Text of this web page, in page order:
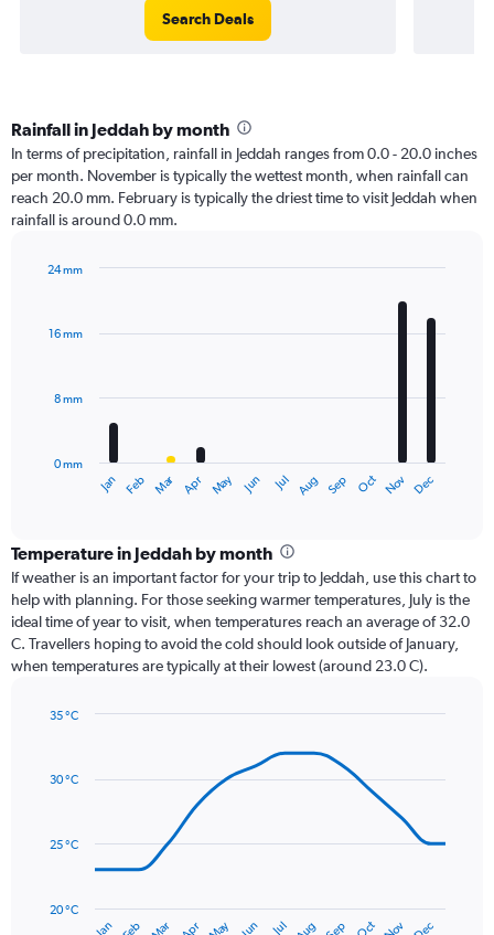
Search Deals
Rainfall in Jeddah by month
In terms of precipitation, rainfall in Jeddah ranges from 0.0 - 20.0 inches
per month. November is typically the wettest month, when rainfall can
reach 20.0 mm. February is typically the driest time to visit Jeddah when
rainfall is around 0.0 mm.
with
12
The
categories.
Range:
12
categories.
chart
has
values.
to
Jan Feb Mar Apr May Jun Jul Aug Sep Oct Nov Dec
0 mm
8 mm
16 mm
24 mm
Temperature in Jeddah by month
If weather is an important factor for your trip to Jeddah, use this chart to
help with planning. For those seeking warmer temperatures, July is the
ideal time of year to visit, when temperatures reach an average of 32.0
C. Travellers hoping to avoid the cold should look outside of January,
when temperatures are typically at their lowest (around 23.0 C).
with
14
has
Jan Jun Jul Oct
20 °C
25 °C
30 °C
35 °C